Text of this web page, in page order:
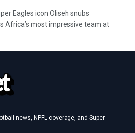
Eagles icon Oliseh snubs
Africa’s most impressive team at
news, NPFL coverage, and Super